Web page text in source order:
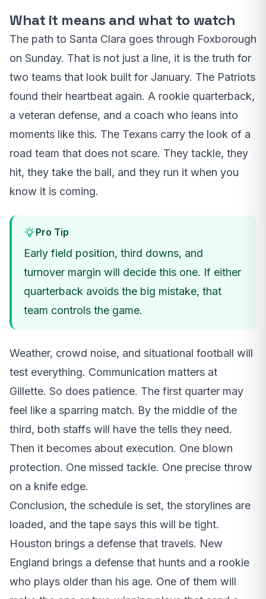
What it means and what to watch
The path to Santa Clara goes through Foxborough
on Sunday. That is not just a line, it is the truth for
two teams that look built for January. The Patriots
found their heartbeat again. A rookie quarterback,
a veteran defense, and a coach who leans into
moments like this. The Texans carry the look of a
road team that does not scare. They tackle, they
hit, they take the ball, and they run it when you
know it is coming.
Pro Tip
Early field position, third downs, and
turnover margin will decide this one. If either
quarterback avoids the big mistake, that
team controls the game.
Weather, crowd noise, and situational football will
test everything. Communication matters at
Gillette. So does patience. The first quarter may
feel like a sparring match. By the middle of the
third, both staffs will have the tells they need.
Then it becomes about execution. One blown
protection. One missed tackle. One precise throw
on a knife edge.
Conclusion, the schedule is set, the storylines are
loaded, and the tape says this will be tight.
Houston brings a defense that travels. New
England brings a defense that hunts and a rookie
who plays older than his age. One of them will